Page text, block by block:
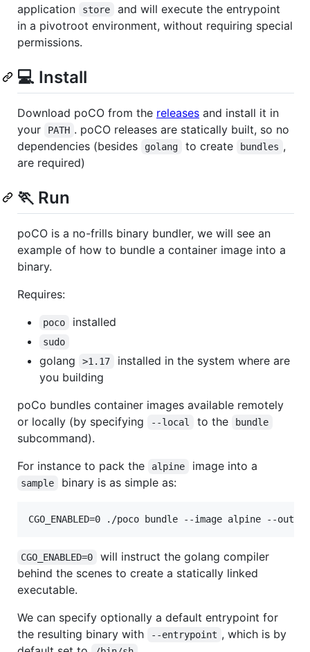
application
store
and will execute the entrypoint
in a pivotroot environment, without requiring special
permissions.
💻 Install
Download poCO from the releases and install it in
your
PATH . poCO releases are statically built, so no
dependencies (besides
golang to create bundles ,
are required)
🏃 Run
poCO is a no-frills binary bundler, we will see an
example of how to bundle a container image into a
binary.
Requires:
poco installed
sudo
golang >1.17
installed in the system where are
you building
poCo bundles container images available remotely
or locally (by specifying
--local to the bundle
subcommand).
For instance to pack the
alpine image into a
sample binary is as simple as:
CGO_ENABLED=0 ./poco bundle --image alpine --
CGO_ENABLED=0
will instruct the golang compiler
behind the scenes to create a statically linked
executable.
We can specify optionally a default entrypoint for
the resulting binary with
--entrypoint , which is by